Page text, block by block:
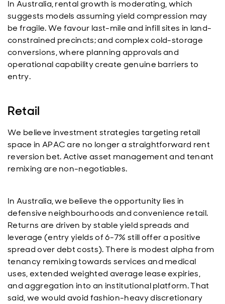
In Australia, rental growth is moderating, which
suggests models assuming yield compression may
be fragile. We favour last-mile and infill sites in land-
constrained precincts; and complex cold-storage
conversions, where planning approvals and
operational capability create genuine barriers to
entry.
Retail
We believe investment strategies targeting retail
space in APAC are no longer a straightforward rent
reversion bet. Active asset management and tenant
remixing are non-negotiables.
In Australia, we believe the opportunity lies in
defensive neighbourhoods and convenience retail.
Returns are driven by stable yield spreads and
leverage (entry yields of 6-7% still offer a positive
spread over debt costs). There is modest alpha from
tenancy remixing towards services and medical
uses, extended weighted average lease expiries,
and aggregation into an institutional platform. That
said, we would avoid fashion-heavy discretionary